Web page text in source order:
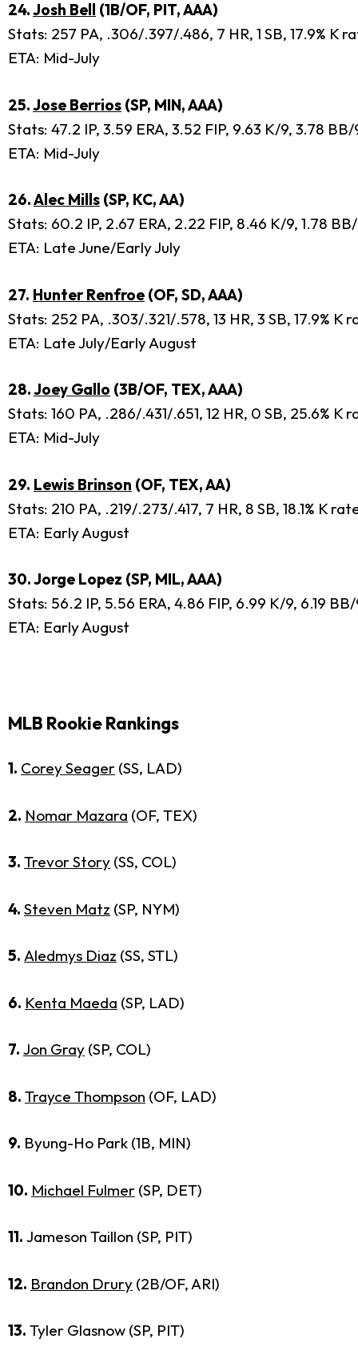
24.Josh Bell (1B/OF, PIT, AAA)
Stats: 257 PA, .306/.397/.486, 7 HR, 1 SB, 17.9% K
ETA: Mid-July
25.Jose Berrios (SP, MIN, AAA)
Stats: 47.2 IP, 3.59 ERA, 3.52 FIP, 9.63 K/9, 3.78
ETA: Mid-July
26.Alec Mills (SP, KC, AA)
Stats: 60.2 IP, 2.67 ERA, 2.22 FIP, 8.46 K/9, 1.78
ETA: Late June/Early July
27. Hunter Renfroe (OF, SD, AAA)
Stats: 252 PA, .303/.321/.578, 13 HR, 3 SB, 17.9% K
ETA: Late July/Early August
28.Joey Gallo (3B/OF, TEX, AAA)
Stats: 160 PA, .286/.431/.651, 12 HR, 0 SB, 25.6% K
ETA: Mid-July
29. Lewis Brinson (OF, TEX, AA)
Stats: 210 PA, .219/.273/.417, 7 HR, 8 SB, 18.1% K
ETA: Early August
30. Jorge Lopez (SP, MIL, AAA)
Stats: 56.2 IP, 5.56 ERA, 4.86 FIP, 6.99 K/9, 6.19
ETA: Early August
MLB Rookie Rankings
1. Corey Seager (SS, LAD)
2. Nomar Mazara (OF, TEX)
3. Trevor Story (SS, COL)
4. Steven Matz (SP, NYM)
5. Aledmys Diaz (SS, STL)
6. Kenta Maeda (SP, LAD)
7. Jon Gray (SP, COL)
8. Trayce Thompson (OF, LAD)
9. Byung-Ho Park (1B, MIN)
10. Michael Fulmer (SP, DET)
11. Jameson Taillon (SP, PIT)
12. Brandon Drury (2B/OF, ARI)
13. Tyler Glasnow (SP, PIT)